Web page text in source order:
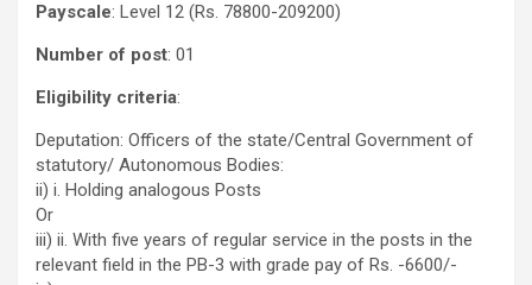
Payscale: Level 12 (Rs. 78800-209200)
Number of post: 01
Eligibility criteria:
Deputation: Officers of the state/Central Government of
statutory/ Autonomous Bodies:
ii) i. Holding analogous Posts
Or
iii) ii. With five years of regular service in the posts in the
relevant field in the PB-3 with grade pay of Rs. -6600/-